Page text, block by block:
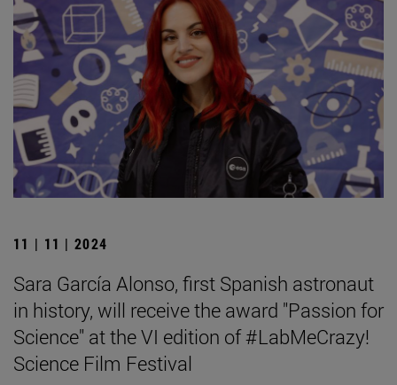
11 | 11 | 2024
Sara García Alonso, first Spanish astronaut
in history, will receive the award "Passion for
Science" at the VI edition of #LabMeCrazy!
Science Film Festival